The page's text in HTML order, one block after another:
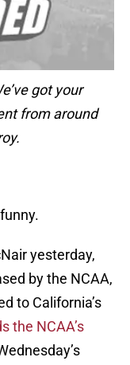
got your
from around
yesterday,
by the NCAA,
to California’s
the NCAA’s